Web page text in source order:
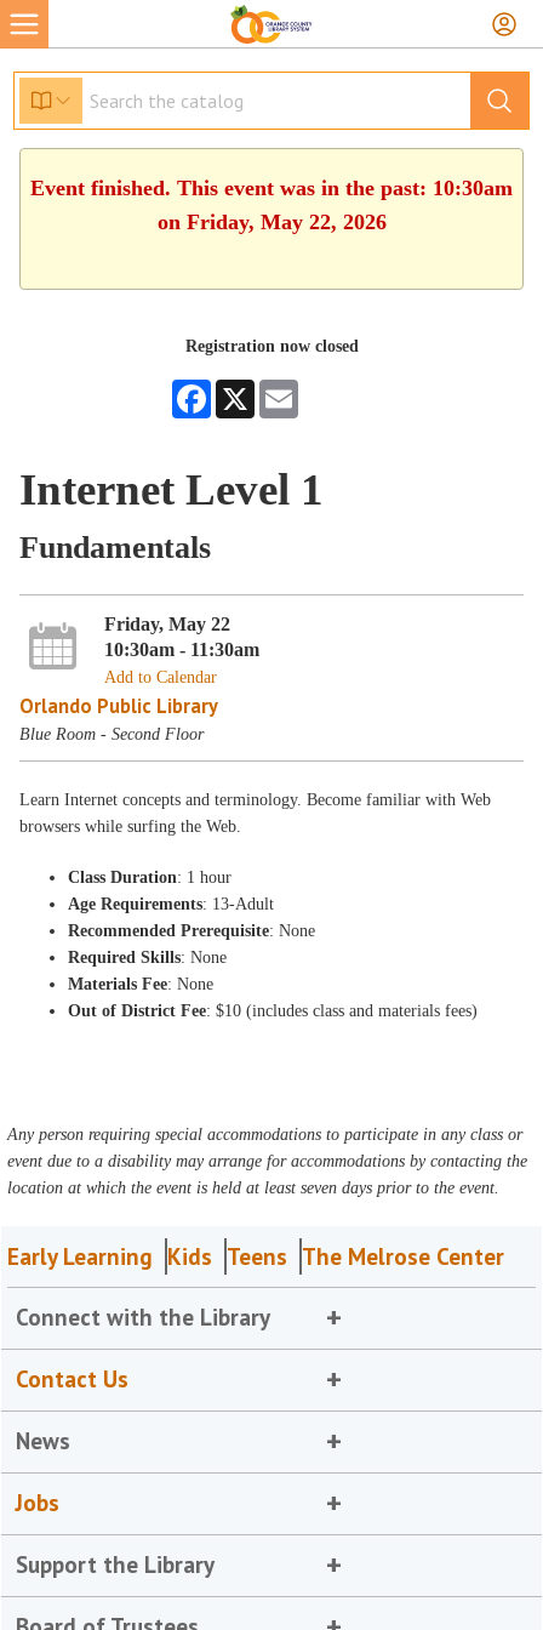
Event finished. This event was in the past: 10:30am
on Friday, May 22, 2026
Registration now closed
Facebook
X
Internet Level 1
Fundamentals
Friday, May 22
10:30am - 11:30am
Add to Calendar
Orlando Public Library
Blue Room - Second Floor
Learn Internet concepts and terminology. Become familiar with Web
browsers while surfing the Web.
Class Duration: 1 hour
Age Requirements: 13-Adult
Recommended Prerequisite: None
Required Skills: None
Materials Fee: None
Out of District Fee: $10 (includes class and materials fees)
Any person requiring special accommodations to participate in any class or
event due to a disability may arrange for accommodations by contacting the
location at which the event is held at least seven days prior to the event.
Early Learning Kids Teens The Melrose Center
Connect with the Library
Contact Us
News
Jobs
Support the Library